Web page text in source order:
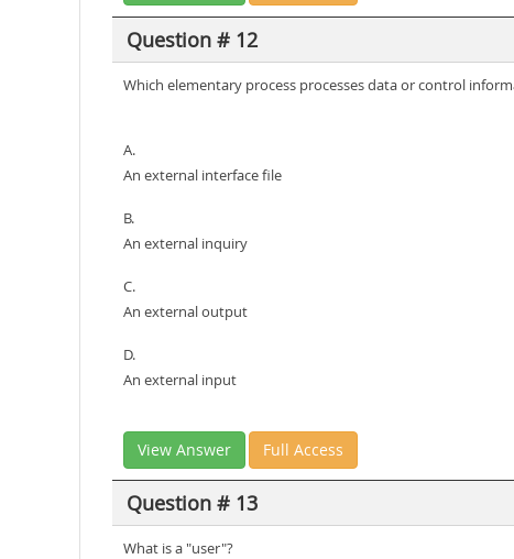
Question # 12
Which elementary process processes data or control
A.
An external interface file
B.
An external inquiry
C.
An external output
D.
An external input
View Answer Full Access
Question # 13
What is a "user"?